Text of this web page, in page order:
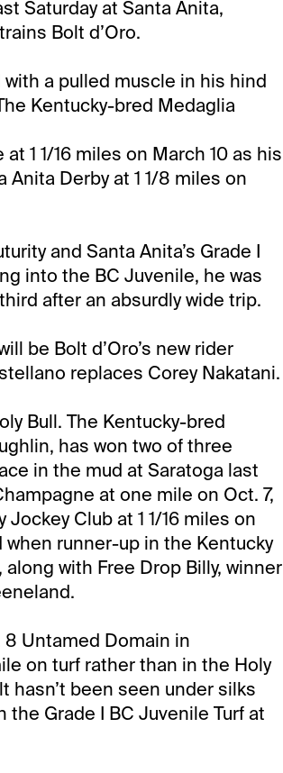
Saturday at Santa Anita,
Bolt d’Oro.
a pulled muscle in his hind
Kentucky-bred Medaglia
1 1/16 miles on March 10 as his
Derby at 1 1/8 miles on
and Santa Anita’s Grade I
into the BC Juvenile, he was
after an absurdly wide trip.
be Bolt d’Oro’s new rider
replaces Corey Nakatani.
Bull. The Kentucky-bred
has won two of three
in the mud at Saratoga last
at one mile on Oct. 7,
Club at 1 1/16 miles on
when runner-up in the Kentucky
with Free Drop Billy, winner
Untamed Domain in
on turf rather than in the Holy
hasn’t been seen under silks
Grade I BC Juvenile Turf at